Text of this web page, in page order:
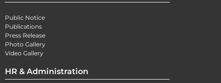
Public Notice
Publications
Press Release
Photo Gallery
Video Gallery
HR & Administration